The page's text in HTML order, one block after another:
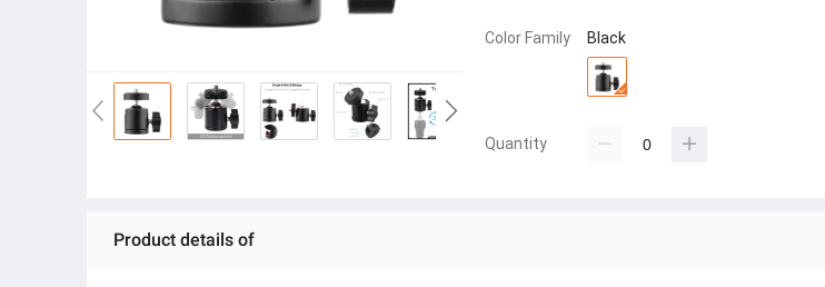
Color Family Black
Quantity
Product details of